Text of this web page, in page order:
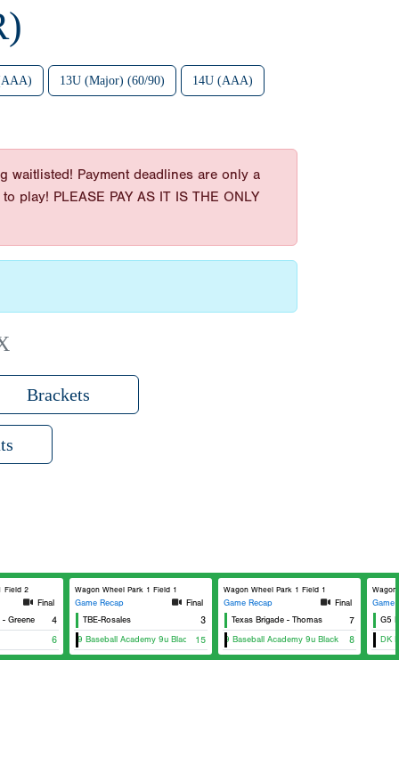
13U (Major) (60/90) 14U (AAA)
waitlisted! Payment deadlines are only a
play! PLEASE PAY AS IT IS THE ONLY
Brackets
Field 2
Final
4
6
Wagon Wheel Park 1 Field 1
Game Recap
Final
TBE-Rosales
3
DG29 Baseball Academy 9u Black 15
Wagon Wheel Park 1 Field 1
Game Recap
Final
Texas Brigade - Thomas
7
DG29 Baseball Academy 9u Black 8
Game
G5
DK